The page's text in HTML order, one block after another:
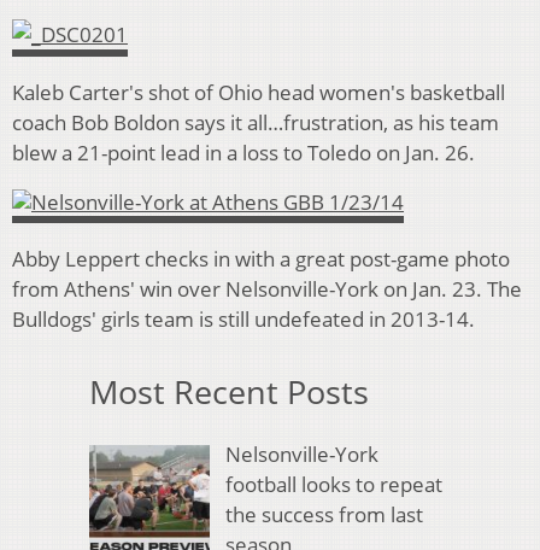
Kaleb Carter's shot of Ohio head women's basketball
coach Bob Boldon says it all…frustration, as his team
blew a 21-point lead in a loss to Toledo on Jan. 26.
Abby Leppert checks in with a great post-game photo
from Athens' win over Nelsonville-York on Jan. 23. The
Bulldogs' girls team is still undefeated in 2013-14.
Most Recent Posts
Nelsonville-York
football looks to repeat
the success from last